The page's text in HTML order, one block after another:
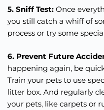
5. Sniff Test: Once
you still catch a whiff of
process or try some
6. Prevent Future
happening again, be
Train your pets to use
litter box. And regularly
your pets, like carpets or